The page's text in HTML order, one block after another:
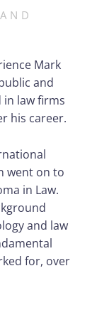
Mark
and
in law firms
his career.
went on to
in Law.
and law
for, over